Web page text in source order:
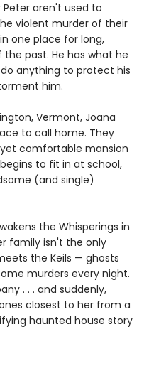
aren't used to
violent murder of their
one place for long,
past. He has what he
anything to protect his
him.
Vermont, Joana
to call home. They
comfortable mansion
to fit in at school,
(and single)
the Whisperings in
family isn't the only
the Keils — ghosts
murders every night.
. . . and suddenly,
closest to her from a
haunted house story